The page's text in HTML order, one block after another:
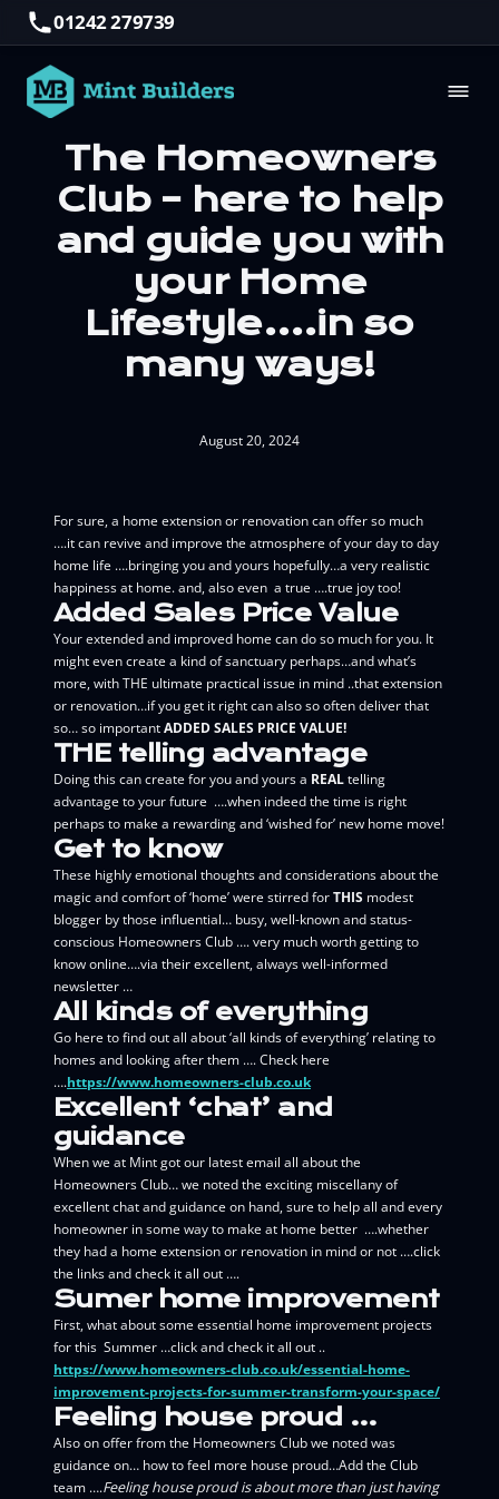
01242 279739
The Homeowners
Club – here to help
and guide you with
your Home
Lifestyle….in so
many ways!
August 20, 2024
For sure, a home extension or renovation can offer so much
….it can revive and improve the atmosphere of your day to day
home life ….bringing you and yours hopefully…a very realistic
happiness at home. and, also even a true ….true joy too!
Added Sales Price Value
Your extended and improved home can do so much for you. It
might even create a kind of sanctuary perhaps…and what’s
more, with THE ultimate practical issue in mind ..that extension
or renovation…if you get it right can also so often deliver that
so… so importantADDED SALES PRICE VALUE!
THE telling advantage
Doing this can create for you and yoursa REALtelling
advantage to your future ….when indeed the time is right
perhaps to make a rewarding and ‘wished for’ new home move!
Get to know
These highly emotional thoughts and considerations about the
magic and comfort of ‘home’ were stirred forTHIS modest
blogger by those influential… busy, well-known and status-
conscious Homeowners Club …. very much worth getting to
know online….via their excellent, always well-informed
newsletter …
All kinds of everything
Go here to find out all about ‘all kinds of everything’ relating to
homes and looking after them …. Check here
….https://www.homeowners-club.co.uk
Excellent ‘chat’ and
guidance
When we at Mint got our latest email all about the
Homeowners Club… we noted the exciting miscellany of
excellent chat and guidance on hand, sure to help all and every
homeowner in some way to make at home better ….whether
they had a home extension or renovation in mind or not ….click
the links and check it all out ….
Sumer home improvement
First, what about some essential home improvement projects
for this Summer …click and check it all out ..
https://www.homeowners-club.co.uk/essential-home-
improvement-projects-for-summer-transform-your-space/
Feeling house proud …
Also on offer from the Homeowners Club we noted was
guidance on… how to feel more house proud…Add the Club
team ….Feeling house proud is about more than just having